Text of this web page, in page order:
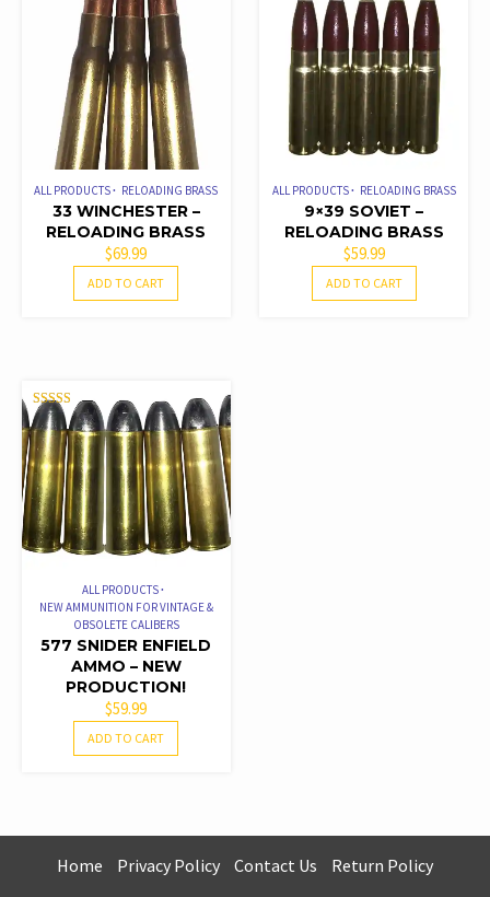
ALL PRODUCTS RELOADING BRASS
33 WINCHESTER –
RELOADING BRASS
$69.99
ADD TO CART
ALL PRODUCTS RELOADING BRASS
9×39 SOVIET –
RELOADING BRASS
$59.99
ADD TO CART
RATED
4.50
OUT OF 5
ALL PRODUCTS
NEW AMMUNITION FOR VINTAGE &
OBSOLETE CALIBERS
577 SNIDER ENFIELD
AMMO – NEW
PRODUCTION!
$59.99
ADD TO CART
Home Privacy Policy Contact Us
Return Policy